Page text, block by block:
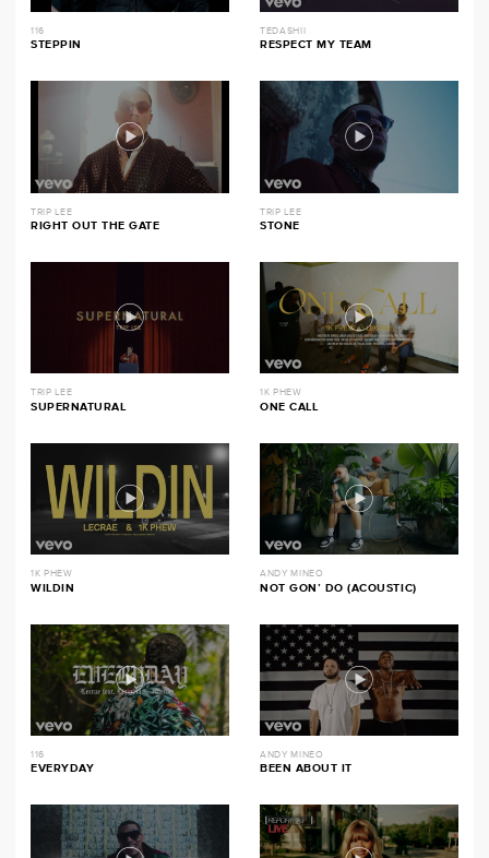
116
STEPPIN
TEDASHII
RESPECT MY TEAM
TRIP LEE
RIGHT OUT THE GATE
TRIP LEE
STONE
TRIP LEE
SUPERNATURAL
1K PHEW
ONE CALL
1K PHEW
WILDIN
ANDY MINEO
NOT GON’ DO (ACOUSTIC)
116
EVERYDAY
ANDY MINEO
BEEN ABOUT IT